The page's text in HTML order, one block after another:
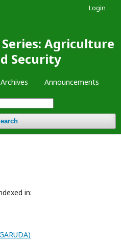
Agriculture
Security
Archives Announcements
Login
in: